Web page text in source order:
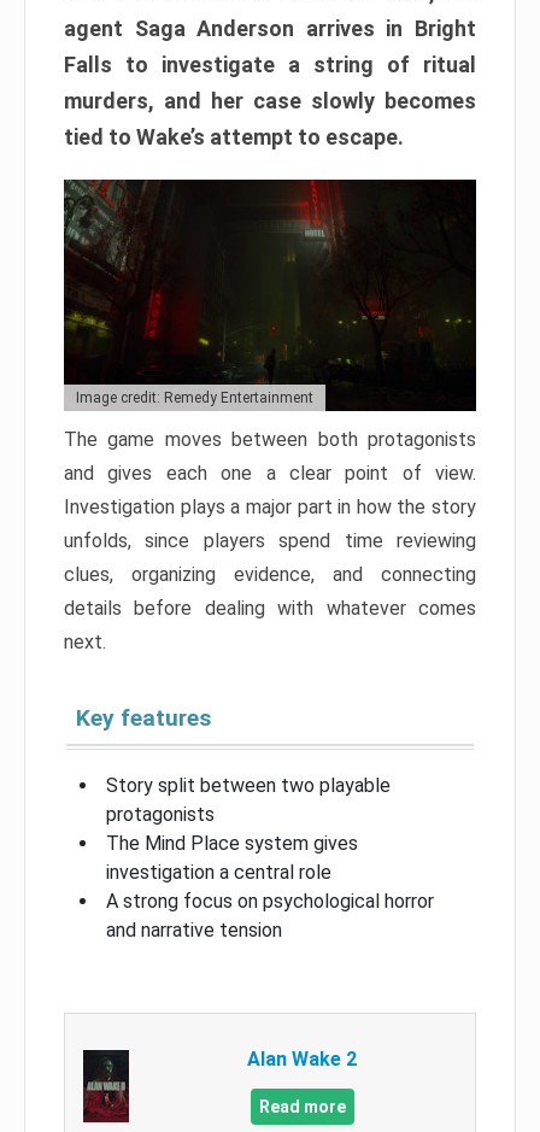
agent Saga Anderson arrives in Bright
Falls to investigate a string of ritual
murders, and her case slowly becomes
tied to Wake’s attempt to escape.
Image credit: Remedy Entertainment
The game moves between both protagonists
and gives each one a clear point of view.
Investigation plays a major part in how the story
unfolds, since players spend time reviewing
clues, organizing evidence, and connecting
details before dealing with whatever comes
next.
Key features
Story split between two playable
protagonists
The Mind Place system gives
investigation a central role
A strong focus on psychological horror
and narrative tension
Alan Wake 2
Read more